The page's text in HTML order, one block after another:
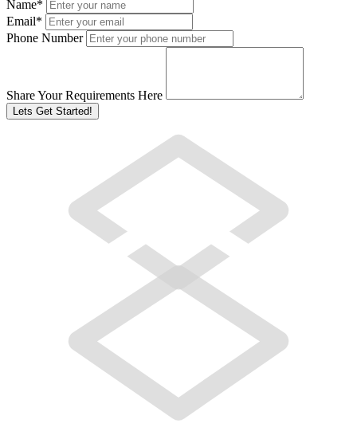
Name*
Email*
Phone Number
Share Your Requirements Here